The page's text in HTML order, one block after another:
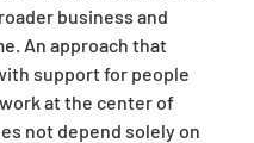
business and
An approach that
support for people
at the center of
not depend solely on